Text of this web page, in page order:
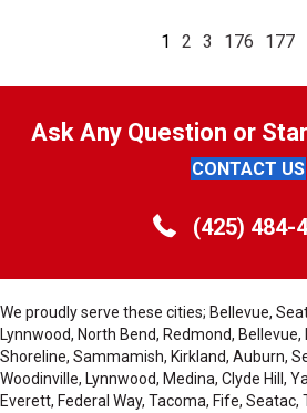
1 2 3 176 177
Ask Any Question or
CONTACT US
(425) 484-
We proudly serve these cities; Bellevue,
Lynnwood, North Bend, Redmond, Bellevue,
Shoreline, Sammamish, Kirkland, Auburn,
Woodinville, Lynnwood, Medina, Clyde Hill,
Everett, Federal Way, Tacoma, Fife, Seatac,